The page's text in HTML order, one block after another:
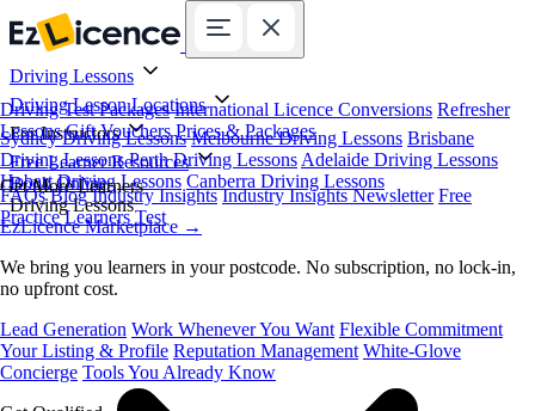
Driving Lessons
Driving Test Packages International Licence Conversions Refresher
Lessons Gift Vouchers Prices & Packages
Driving Lesson Locations
Sydney Driving Lessons Melbourne Driving Lessons Brisbane
Driving Lessons Perth Driving Lessons Adelaide Driving Lessons
Hobart Driving Lessons Canberra Driving Lessons
For Instructors
Get More Learners
EzLicence Marketplace →
We bring you learners in your postcode. No subscription, no lock-in,
no upfront cost.
Lead Generation Work Whenever You Want Flexible Commitment
Your Listing & Profile Reputation Management White-Glove
Concierge Tools You Already Know
Free Learner Resources
FAQs Blog Industry Insights Industry Insights Newsletter Free
Practice Learners Test
Book Online
Driving Lessons